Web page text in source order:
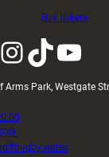
Buy tickets
InstagramTikTok YouTube
Arms Park, Westgate
00